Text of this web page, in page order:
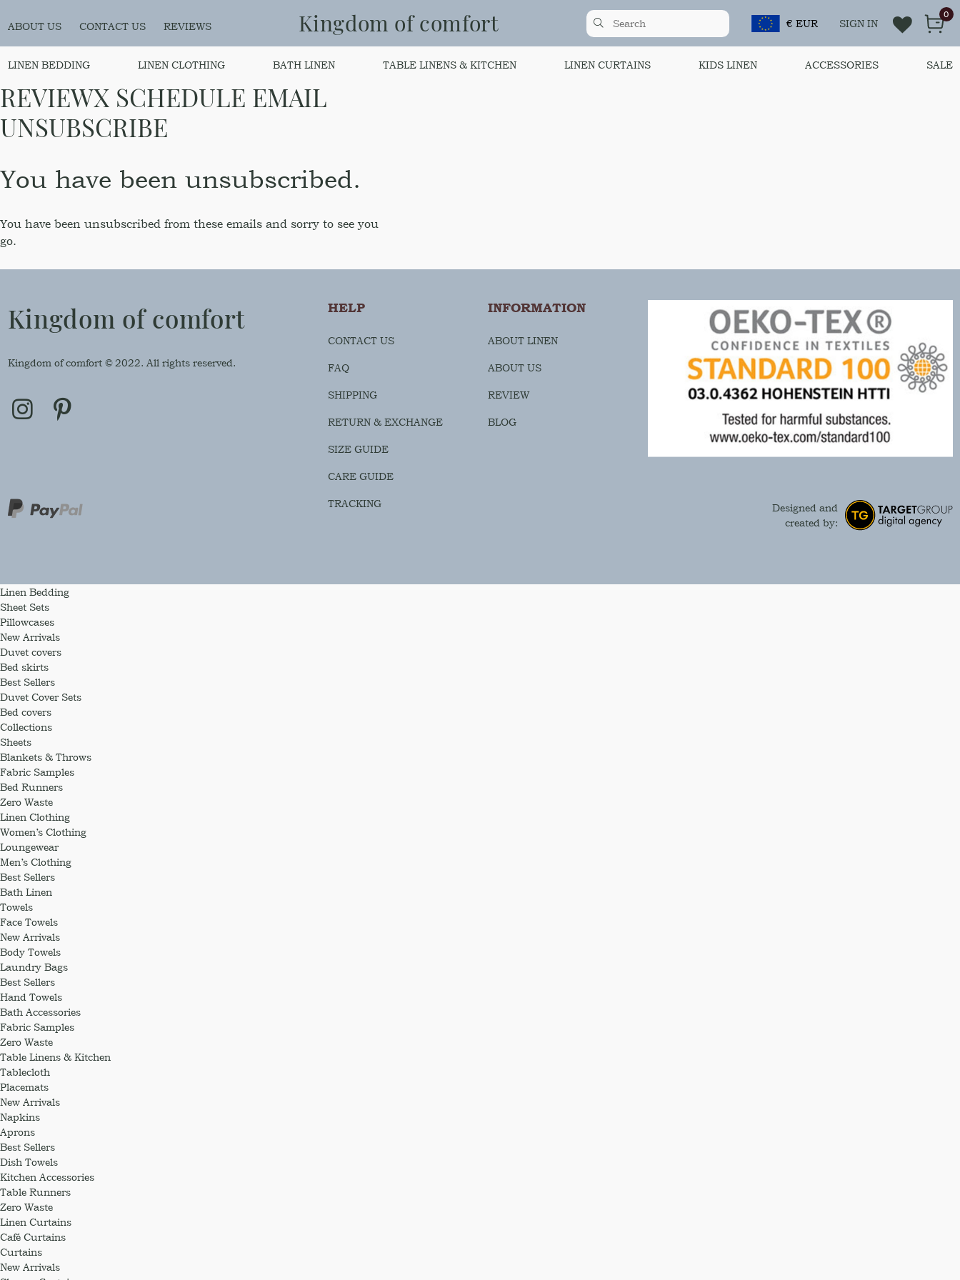
ABOUT US CONTACT US REVIEWS Kingdom of comfort € EUR SIGN IN
0
LINEN BEDDING LINEN CLOTHING BATH LINEN TABLE LINENS & KITCHEN LINEN CURTAINS KIDS LINEN ACCESSORIES SALE
REVIEWX SCHEDULE EMAIL
UNSUBSCRIBE
You have been unsubscribed.
You have been unsubscribed from these emails and sorry to see you
go.
Kingdom of comfort
Kingdom of comfort © 2022. All rights reserved.
HELP
CONTACT US
FAQ
SHIPPING
RETURN & EXCHANGE
SIZE GUIDE
CARE GUIDE
TRACKING
INFORMATION
ABOUT LINEN
ABOUT US
REVIEW
BLOG
Designed and
created by:
Linen Bedding
Sheet Sets
Pillowcases
New Arrivals
Duvet covers
Bed skirts
Best Sellers
Duvet Cover Sets
Bed covers
Collections
Sheets
Blankets & Throws
Fabric Samples
Bed Runners
Zero Waste
Linen Clothing
Women’s Clothing
Loungewear
Men’s Clothing
Best Sellers
Bath Linen
Towels
Face Towels
New Arrivals
Body Towels
Laundry Bags
Best Sellers
Hand Towels
Bath Accessories
Fabric Samples
Zero Waste
Table Linens & Kitchen
Tablecloth
Placemats
New Arrivals
Napkins
Aprons
Best Sellers
Dish Towels
Kitchen Accessories
Table Runners
Zero Waste
Linen Curtains
Café Curtains
Curtains
New Arrivals